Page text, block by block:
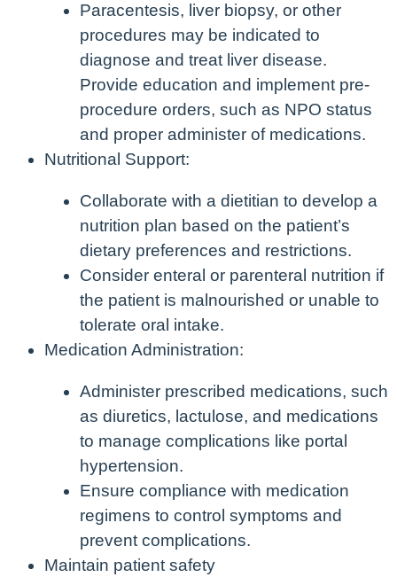
Paracentesis, liver biopsy, or other
procedures may be indicated to
diagnose and treat liver disease.
Provide education and implement pre-
procedure orders, such as NPO status
and proper administer of medications.
Nutritional Support:
Collaborate with a dietitian to develop a
nutrition plan based on the patient’s
dietary preferences and restrictions.
Consider enteral or parenteral nutrition if
the patient is malnourished or unable to
tolerate oral intake.
Medication Administration:
Administer prescribed medications, such
as diuretics, lactulose, and medications
to manage complications like portal
hypertension.
Ensure compliance with medication
regimens to control symptoms and
prevent complications.
Maintain patient safety